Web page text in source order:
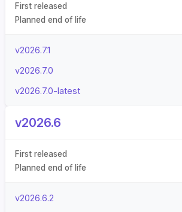
First released
Planned end of life
v2026.7.1
v2026.7.0
v2026.7.0-latest
v2026.6
First released
Planned end of life
v2026.6.2